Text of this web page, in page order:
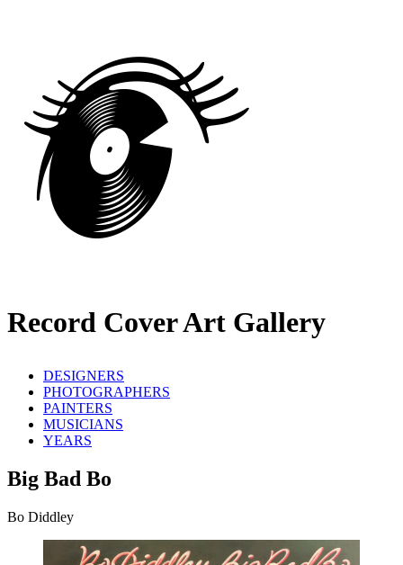
Record Cover Art Gallery
DESIGNERS
PHOTOGRAPHERS
PAINTERS
MUSICIANS
YEARS
Big Bad Bo
Bo Diddley